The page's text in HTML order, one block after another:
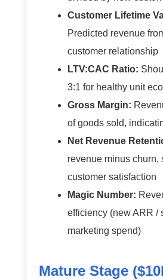
Customer Lifetime
Predicted revenue
customer relationship
LTV:CAC Ratio:
3:1 for healthy unit
Gross Margin:
of goods sold,
Net Revenue
revenue minus churn,
customer satisfaction
Magic Number:
efficiency (new ARR /
marketing spend)
Mature Stage